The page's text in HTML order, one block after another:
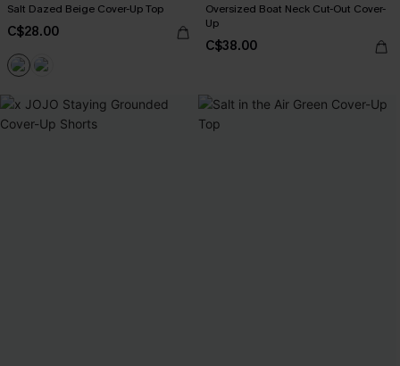
Salt Dazed Beige Cover-Up Top
C$28.00
Oversized Boat Neck Cut-Out Cover-
Up
C$38.00